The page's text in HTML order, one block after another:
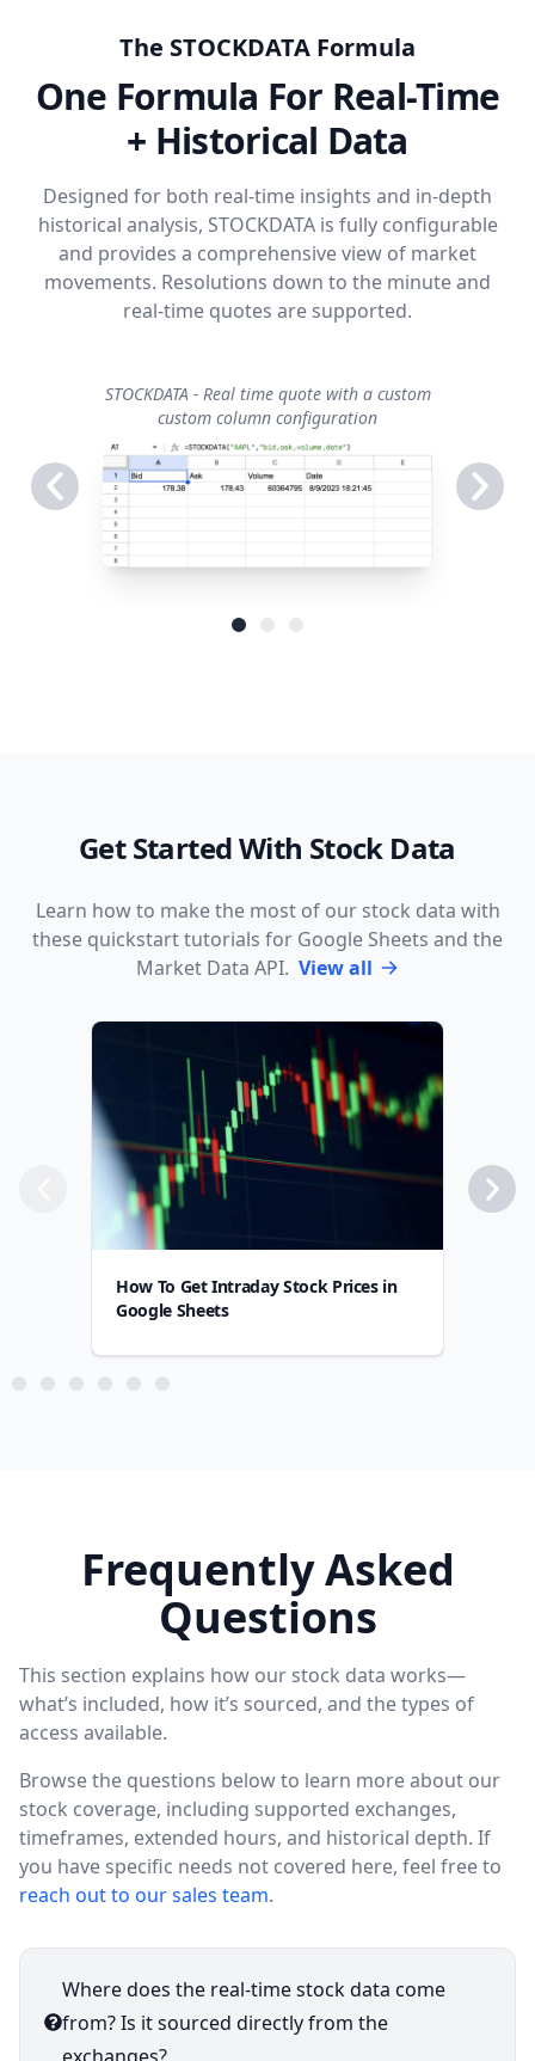
The STOCKDATA Formula
One Formula For Real-Time
+ Historical Data
Designed for both real-time insights and in-depth
historical analysis, STOCKDATA is fully configurable
and provides a comprehensive view of market
movements. Resolutions down to the minute and
real-time quotes are supported.
STOCKDATA - Real time quote with a custom
custom column configuration
Get Started With Stock Data
Learn how to make the most of our stock data with
these quickstart tutorials for Google Sheets and the
Market Data API. View all
How To Get Intraday Stock Prices in
Google Sheets
Frequently Asked
Questions
This section explains how our stock data works—
what’s included, how it’s sourced, and the types of
access available.
Browse the questions below to learn more about our
stock coverage, including supported exchanges,
timeframes, extended hours, and historical depth. If
you have specific needs not covered here, feel free to
reach out to our sales team.
Where does the real-time stock data come
from? Is it sourced directly from the
exchanges?